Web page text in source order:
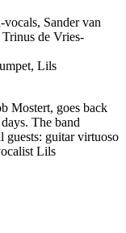
Sander van
de Vries-
Lils
Mostert, goes back
The band
guests: guitar virtuoso
Lils